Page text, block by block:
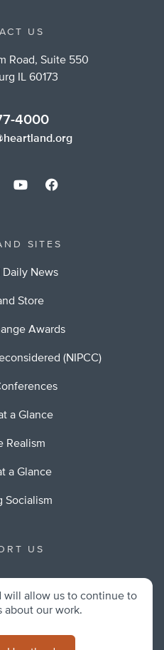
US
Road, Suite 550
IL 60173
4000
SITES
Daily News
Store
Awards
(NIPCC)
a Glance
Realism
a Glance
Socialism
US
will allow us to continue to
about our work.